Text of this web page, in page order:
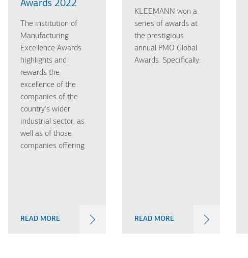
Awards 2022
The institution of
Manufacturing
Excellence Awards
highlights and
rewards the
excellence of the
companies of the
country's wider
industrial sector, as
well as of those
companies offering
READ MORE
KLEEMANN won a
series of awards at
the prestigious
annual PMO Global
Awards. Specifically:
READ MORE